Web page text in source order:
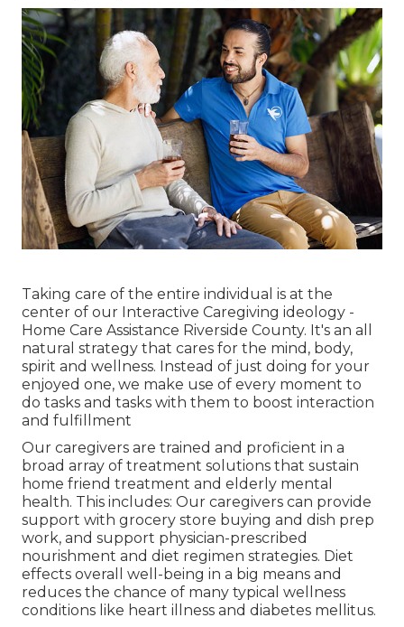
Taking care of the entire individual is at the
center of our Interactive Caregiving ideology -
Home Care Assistance Riverside County. It's an all
natural strategy that cares for the mind, body,
spirit and wellness. Instead of just doing for your
enjoyed one, we make use of every moment to
do tasks and tasks with them to boost interaction
and fulfillment
Our caregivers are trained and proficient in a
broad array of treatment solutions that sustain
home friend treatment and elderly mental
health. This includes: Our caregivers can provide
support with grocery store buying and dish prep
work, and support physician-prescribed
nourishment and diet regimen strategies. Diet
effects overall well-being in a big means and
reduces the chance of many typical wellness
conditions like heart illness and diabetes mellitus.